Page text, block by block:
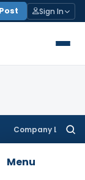
Sign In
Company Law
Menu